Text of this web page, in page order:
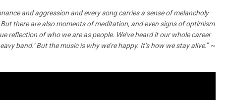
and aggression and every song carries a sense of melancholy
there are also moments of meditation, and even signs of optimism
reflection of who we are as people. We’ve heard it our whole career
band.’ But the music is why we’re happy. It’s how we stay alive.” ~